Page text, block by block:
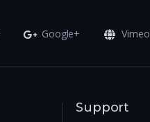
Google+ Vimeo
Support